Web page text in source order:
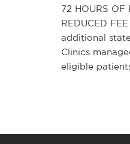
72 HOURS OF
REDUCED
additional
Clinics
eligible